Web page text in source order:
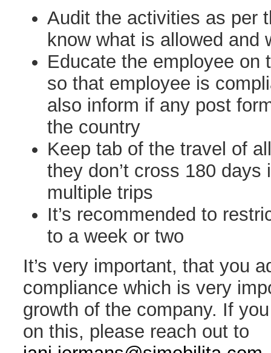
Audit the activities as per
know what is allowed and
Educate the employee on
so that employee is
also inform if any post
the country
Keep tab of the travel of
they don’t cross 180 days
multiple trips
It’s recommended to
to a week or two
It’s very important, that you
compliance which is very
growth of the company. If
on this, please reach out to